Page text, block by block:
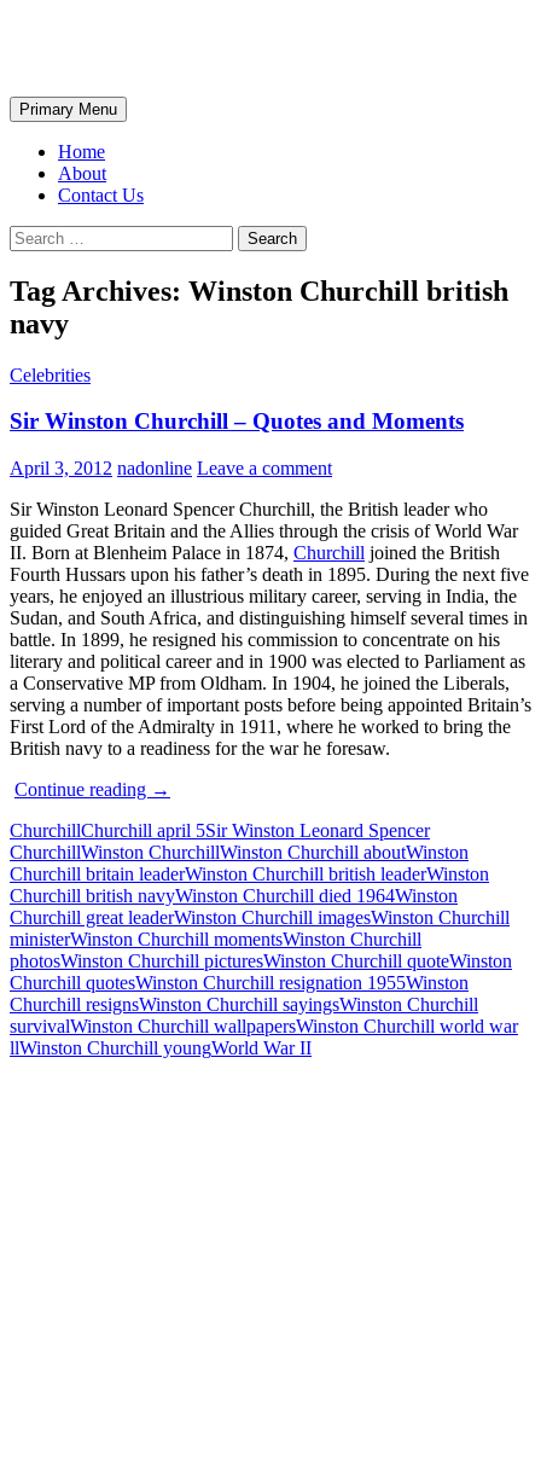
Search
Primary Menu
Home
About
Contact Us
Search
for:
Tag Archives: Winston Churchill british
navy
Celebrities
Sir Winston Churchill – Quotes and Moments
April 3, 2012 nadonline Leave a comment
Sir Winston Leonard Spencer Churchill, the British leader who
guided Great Britain and the Allies through the crisis of World War
II. Born at Blenheim Palace in 1874, Churchill joined the British
Fourth Hussars upon his father’s death in 1895. During the next five
years, he enjoyed an illustrious military career, serving in India, the
Sudan, and South Africa, and distinguishing himself several times in
battle. In 1899, he resigned his commission to concentrate on his
literary and political career and in 1900 was elected to Parliament as
a Conservative MP from Oldham. In 1904, he joined the Liberals,
serving a number of important posts before being appointed Britain’s
First Lord of the Admiralty in 1911, where he worked to bring the
British navy to a readiness for the war he foresaw.
Continue reading Sir
Churchill
–
Quotes
and
Moments
→
ChurchillChurchill april 5Sir Winston Leonard Spencer
ChurchillWinston ChurchillWinston Churchill aboutWinston
Churchill britain leaderWinston Churchill british leaderWinston
Churchill british navyWinston Churchill died 1964Winston
Churchill great leaderWinston Churchill imagesWinston Churchill
ministerWinston Churchill momentsWinston Churchill
photosWinston Churchill picturesWinston Churchill quoteWinston
Churchill quotesWinston Churchill resignation 1955Winston
Churchill resignsWinston Churchill sayingsWinston Churchill
survivalWinston Churchill wallpapersWinston Churchill world war
llWinston Churchill youngWorld War II